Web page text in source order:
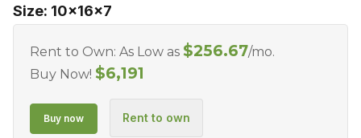
Size: 10x16x7
Rent to Own: As Low as $256.67/mo.
Buy Now! $6,191